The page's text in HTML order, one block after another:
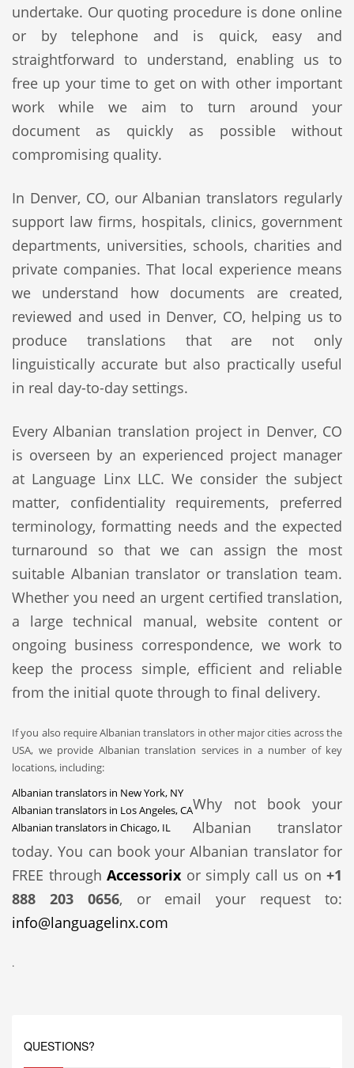
undertake. Our quoting procedure is done online
or by telephone and is quick, easy and
straightforward to understand, enabling us to
free up your time to get on with other important
work while we aim to turn around your
document as quickly as possible without
compromising quality.
In Denver, CO, our Albanian translators regularly
support law firms, hospitals, clinics, government
departments, universities, schools, charities and
private companies. That local experience means
we understand how documents are created,
reviewed and used in Denver, CO, helping us to
produce translations that are not only
linguistically accurate but also practically useful
in real day-to-day settings.
Every Albanian translation project in Denver, CO
is overseen by an experienced project manager
at Language Linx LLC. We consider the subject
matter, confidentiality requirements, preferred
terminology, formatting needs and the expected
turnaround so that we can assign the most
suitable Albanian translator or translation team.
Whether you need an urgent certified translation,
a large technical manual, website content or
ongoing business correspondence, we work to
keep the process simple, efficient and reliable
from the initial quote through to final delivery.
If you also require Albanian translators in other major cities across the
USA, we provide Albanian translation services in a number of key
locations, including:
Albanian translators in New York, NY
Albanian translators in Los Angeles, CA
Albanian translators in Chicago, IL
Why not book your
Albanian translator
today. You can book your Albanian translator for
FREE through Accessorix or simply call us on +1
888 203 0656, or email your request to:
info@languagelinx.com
.
QUESTIONS?